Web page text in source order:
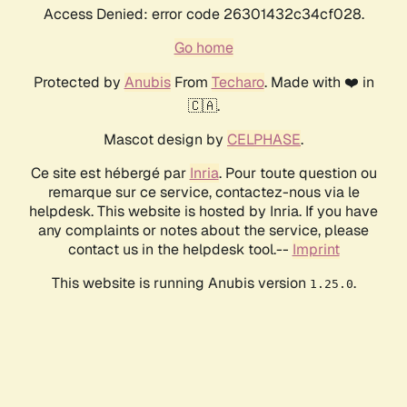
Access Denied: error code 26301432c34cf028.
Go home
Protected by AnubisFrom Techaro. Made with ❤️ in
🇨🇦.
Mascot design by CELPHASE.
Ce site est hébergé par Inria. Pour toute question ou
remarque sur ce service, contactez-nous via le
helpdesk. This website is hosted by Inria. If you have
any complaints or notes about the service, please
contact us in the helpdesk tool.-- Imprint
This website is running Anubis version 1.25.0.